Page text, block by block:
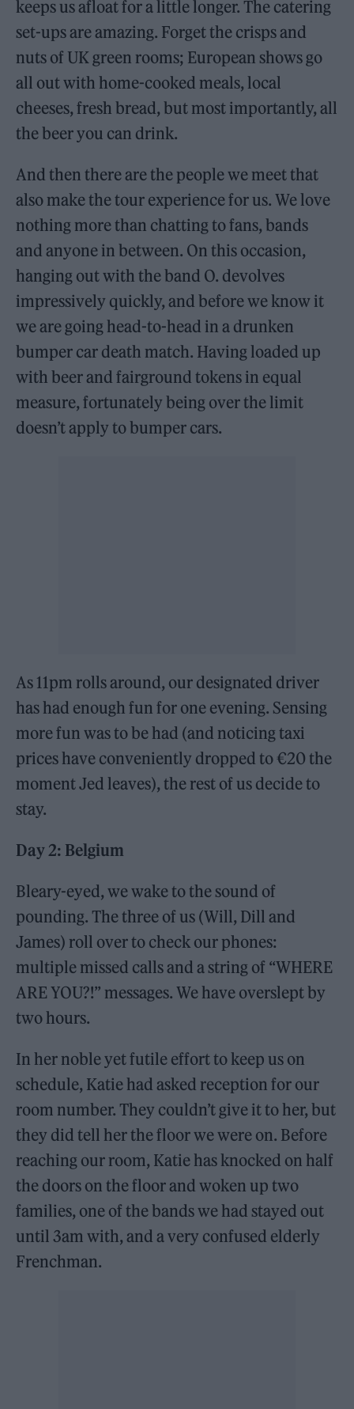
keeps us afloat for a little longer. The catering
set-ups are amazing. Forget the crisps and
nuts of UK green rooms; European shows go
all out with home-cooked meals, local
cheeses, fresh bread, but most importantly, all
the beer you can drink.
And then there are the people we meet that
also make the tour experience for us. We love
nothing more than chatting to fans, bands
and anyone in between. On this occasion,
hanging out with the band O. devolves
impressively quickly, and before we know it
we are going head-to-head in a drunken
bumper car death match. Having loaded up
with beer and fairground tokens in equal
measure, fortunately being over the limit
doesn’t apply to bumper cars.
As 11pm rolls around, our designated driver
has had enough fun for one evening. Sensing
more fun was to be had (and noticing taxi
prices have conveniently dropped to €20 the
moment Jed leaves), the rest of us decide to
stay.
Day 2: Belgium
Bleary-eyed, we wake to the sound of
pounding. The three of us (Will, Dill and
James) roll over to check our phones:
multiple missed calls and a string of “WHERE
ARE YOU?!” messages. We have overslept by
two hours.
In her noble yet futile effort to keep us on
schedule, Katie had asked reception for our
room number. They couldn’t give it to her, but
they did tell her the floor we were on. Before
reaching our room, Katie has knocked on half
the doors on the floor and woken up two
families, one of the bands we had stayed out
until 3am with, and a very confused elderly
Frenchman.